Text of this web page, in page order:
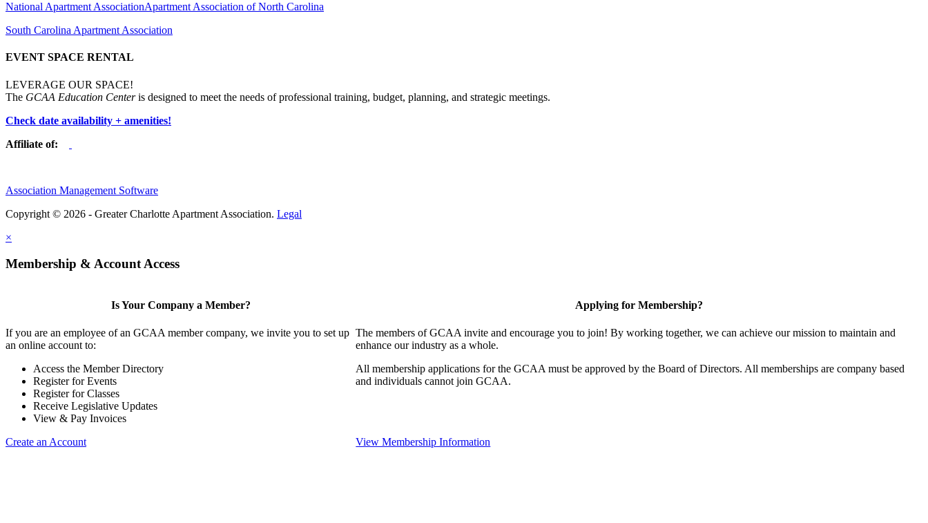
National Apartment AssociationApartment Association of North Carolina
South Carolina Apartment Association
EVENT SPACE RENTAL
LEVERAGE OUR SPACE!
The GCAA Education Centeris designed to meet the needs of professional training, budget, planning, and strategic meetings.
Check date availability + amenities!
Affiliate of:
Association Management Software
Copyright © 2026 - Greater Charlotte Apartment Association. Legal
×
Membership & Account Access
Is Your Company a Member?
If you are an employee of an GCAA member company, we invite you to set up
an online account to:
Access the Member Directory
Register for Events
Register for Classes
Receive Legislative Updates
View & Pay Invoices
Create an Account
Applying for Membership?
The members of GCAA invite and encourage you to join! By working together, we can achieve our mission to maintain and
enhance our industry as a whole.
All membership applications for the GCAA must be approved by the Board of Directors. All memberships are company based
and individuals cannot join GCAA.
View Membership Information